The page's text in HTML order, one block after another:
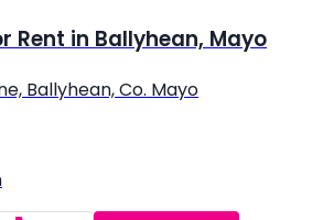
Rent in Ballyhean, Mayo
Ballyhean, Co. Mayo